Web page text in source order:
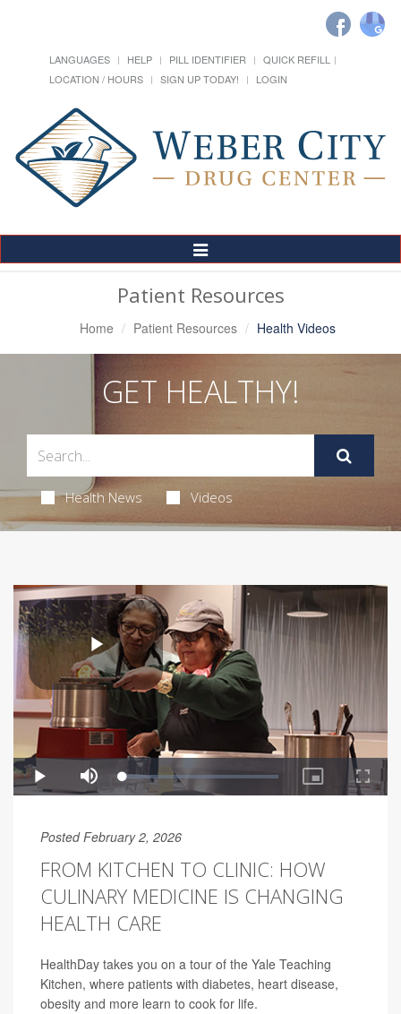
LANGUAGES HELP PILL IDENTIFIER
QUICK REFILL
LOCATION / HOURS
SIGN UP TODAY! LOGIN
Toggle
Navigation
Patient Resources
Home Patient Resources Health Videos
GET HEALTHY!
Health News Videos
Posted February 2, 2026
FROM KITCHEN TO CLINIC: HOW
CULINARY MEDICINE IS CHANGING
HEALTH CARE
HealthDay takes you on a tour of the Yale Teaching
Kitchen, where patients with diabetes, heart disease,
obesity and more learn to cook for life.